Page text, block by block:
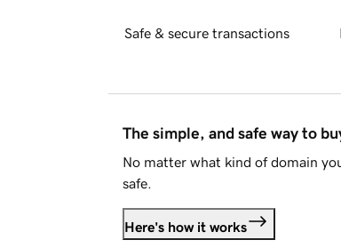
Safe & secure transactions
The simple, and safe way to
No matter what kind of domain
safe.
Here's how it works